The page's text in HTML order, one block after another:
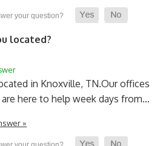
located?
in Knoxville, TN.Our offices
here to help week days from…
»